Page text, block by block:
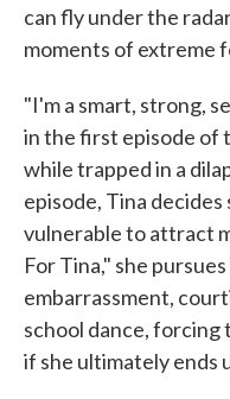
can fly under the
moments of extreme
"I'm a smart, strong,
in the first episode of
while trapped in a
episode, Tina
vulnerable to attract
For Tina," she
embarrassment,
school dance, forcing
if she ultimately ends